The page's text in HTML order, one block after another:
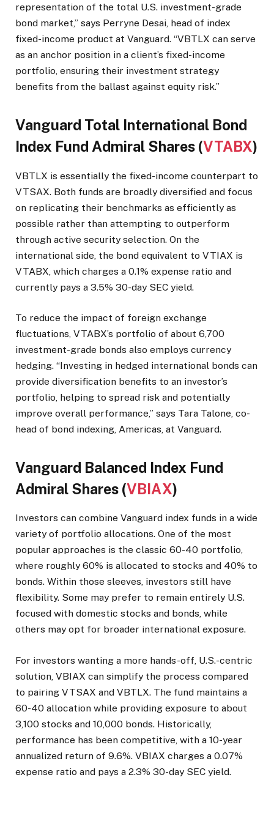
representation of the total U.S. investment-grade
bond market,” says Perryne Desai, head of index
fixed-income product at Vanguard. “VBTLX can serve
as an anchor position in a client’s fixed-income
portfolio, ensuring their investment strategy
benefits from the ballast against equity risk.”
Vanguard Total International Bond
Index Fund Admiral Shares (VTABX)
VBTLX is essentially the fixed-income counterpart to
VTSAX. Both funds are broadly diversified and focus
on replicating their benchmarks as efficiently as
possible rather than attempting to outperform
through active security selection. On the
international side, the bond equivalent to VTIAX is
VTABX, which charges a 0.1% expense ratio and
currently pays a 3.5% 30-day SEC yield.
To reduce the impact of foreign exchange
fluctuations, VTABX’s portfolio of about 6,700
investment-grade bonds also employs currency
hedging. “Investing in hedged international bonds can
provide diversification benefits to an investor’s
portfolio, helping to spread risk and potentially
improve overall performance,” says Tara Talone, co-
head of bond indexing, Americas, at Vanguard.
Vanguard Balanced Index Fund
Admiral Shares (VBIAX)
Investors can combine Vanguard index funds in a wide
variety of portfolio allocations. One of the most
popular approaches is the classic 60-40 portfolio,
where roughly 60% is allocated to stocks and 40% to
bonds. Within those sleeves, investors still have
flexibility. Some may prefer to remain entirely U.S.
focused with domestic stocks and bonds, while
others may opt for broader international exposure.
For investors wanting a more hands-off, U.S.-centric
solution, VBIAX can simplify the process compared
to pairing VTSAX and VBTLX. The fund maintains a
60-40 allocation while providing exposure to about
3,100 stocks and 10,000 bonds. Historically,
performance has been competitive, with a 10-year
annualized return of 9.6%. VBIAX charges a 0.07%
expense ratio and pays a 2.3% 30-day SEC yield.